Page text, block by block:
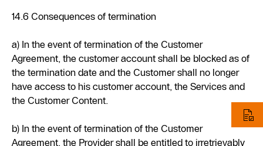
14.6 Consequences of termination
a) In the event of termination of the Customer
Agreement, the customer account shall be blocked as of
the termination date and the Customer shall no longer
have access to his customer account, the Services and
the Customer Content.
b) In the event of termination of the Customer
Agreement, the Provider shall be entitled to irretrievably